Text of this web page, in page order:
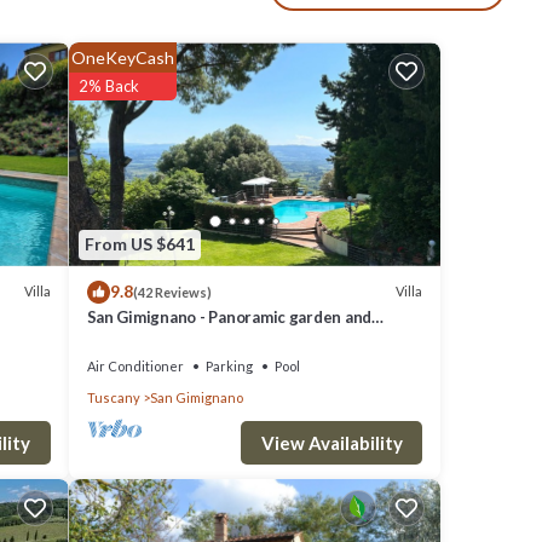
en
are
Villa
From US $641
OneKeyCash
2% Back
9.8(42 Reviews) Villa
San Gimignano - Panoramic garden and
Air Conditioner Parking
Pool
Tuscany
San Gimignano
View Availability